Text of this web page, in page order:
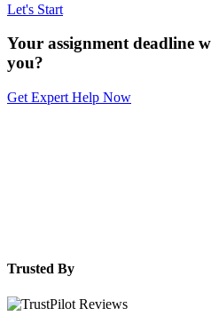
Let's Start
Your assignment deadline
you?
Get Expert Help Now
Trusted By